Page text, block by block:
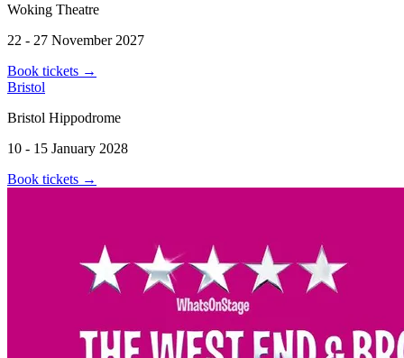
Woking Theatre
22 - 27 November 2027
Book tickets →
Bristol
Bristol Hippodrome
10 - 15 January 2028
Book tickets →